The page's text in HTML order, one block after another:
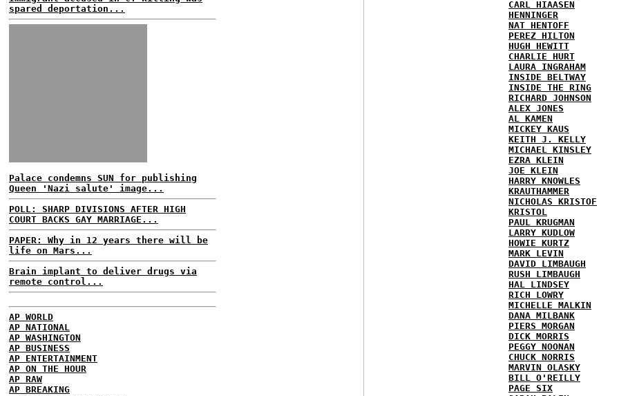
spared deportation...
Palace condemns SUN for publishing
Queen 'Nazi salute' image...
POLL: SHARP DIVISIONS AFTER HIGH
COURT BACKS GAY MARRIAGE...
PAPER: Why in 12 years there will be
life on Mars...
Brain implant to deliver drugs via
remote control...
AP WORLD
AP NATIONAL
AP WASHINGTON
AP BUSINESS
AP ENTERTAINMENT
AP ON THE HOUR
AP RAW
AP BREAKING
CARL HIAASEN
HENNINGER
NAT HENTOFF
PEREZ HILTON
HUGH HEWITT
CHARLIE HURT
LAURA INGRAHAM
INSIDE BELTWAY
INSIDE THE RING
RICHARD JOHNSON
ALEX JONES
AL KAMEN
MICKEY KAUS
KEITH J. KELLY
MICHAEL KINSLEY
EZRA KLEIN
JOE KLEIN
HARRY KNOWLES
KRAUTHAMMER
NICHOLAS KRISTOF
KRISTOL
PAUL KRUGMAN
LARRY KUDLOW
HOWIE KURTZ
MARK LEVIN
DAVID LIMBAUGH
RUSH LIMBAUGH
HAL LINDSEY
RICH LOWRY
MICHELLE MALKIN
DANA MILBANK
PIERS MORGAN
DICK MORRIS
PEGGY NOONAN
CHUCK NORRIS
MARVIN OLASKY
BILL O'REILLY
PAGE SIX